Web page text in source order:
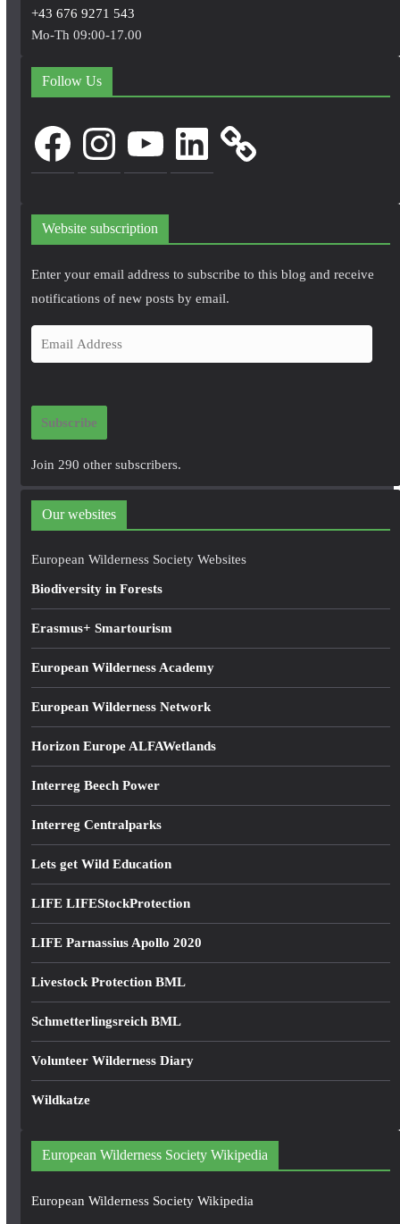
+43 676 9271 543
Mo-Th 09:00-17.00
Follow Us
FacebookInstagram LinkedIn
Website subscription
Enter your email address to subscribe to this blog and receive
notifications of new posts by email.
m
i
d
r
e
Subscribe
Join 290 other subscribers.
Our websites
European Wilderness Society Websites
Biodiversity in Forests
Erasmus+ Smartourism
European Wilderness Academy
European Wilderness Network
Horizon Europe ALFAWetlands
Interreg Beech Power
Interreg Centralparks
Lets get Wild Education
LIFE LIFEStockProtection
LIFE Parnassius Apollo 2020
Livestock Protection BML
Schmetterlingsreich BML
Volunteer Wilderness Diary
Wildkatze
European Wilderness Society Wikipedia
European Wilderness Society Wikipedia